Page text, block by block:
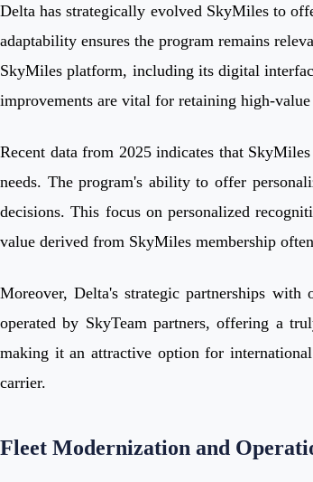
Delta has strategically evolved SkyMiles to
adaptability ensures the program remains
SkyMiles platform, including its digital
improvements are vital for retaining high-
Recent data from 2025 indicates that
needs. The program's ability to offer
decisions. This focus on personalized
value derived from SkyMiles membership
Moreover, Delta's strategic partnerships
operated by SkyTeam partners, offering a
making it an attractive option for
carrier.
Fleet Modernization and